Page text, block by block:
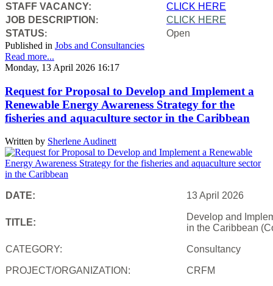
STAFF VACANCY:
CLICK HERE
JOB DESCRIPTION :
CLICK HERE
STATUS:
Open
Published in Jobs and Consultancies
Read more...
Monday, 13 April 2026 16:17
Request for Proposal to Develop and Implement a
Renewable Energy Awareness Strategy for the
fisheries and aquaculture sector in the Caribbean
Written by Sherlene Audinett
DATE: 13 April 2026
TITLE:
Develop and
in the Caribbean
CATEGORY: Consultancy
PROJECT/ORGANIZATION: CRFM